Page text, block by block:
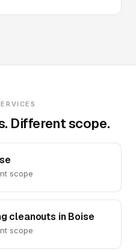
Different scope.
scope
cleanouts in Boise
scope